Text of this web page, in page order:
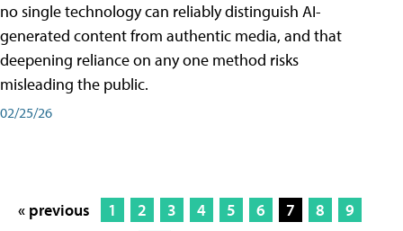
no single technology can reliably distinguish AI-
generated content from authentic media, and that
deepening reliance on any one method risks
misleading the public.
02/25/26
« previous 1 2 3 4 5 6 7 8
9